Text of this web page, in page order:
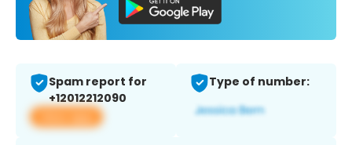
Spam report for
+12012212090
View app
Type of number: